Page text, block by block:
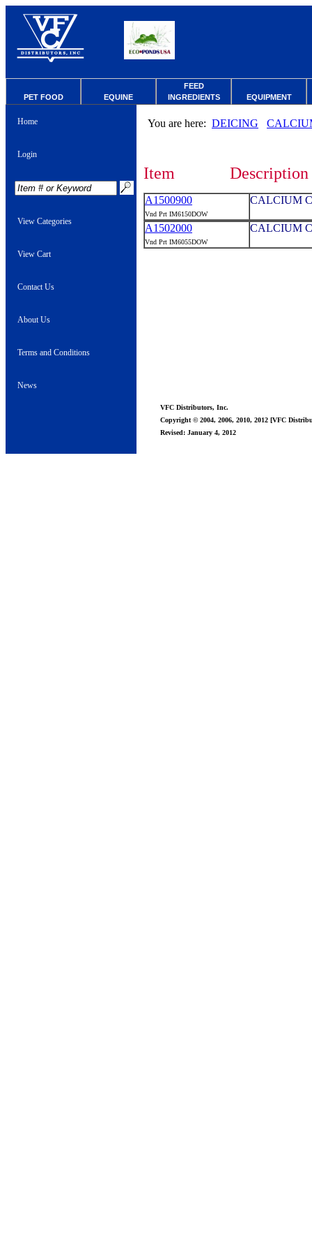
PET FOOD EQUINE
FEED
INGREDIENTS
EQUIPMENT
Home
Login
View Categories
View Cart
Contact Us
About Us
Terms and Conditions
News
You are here: DEICING
Item Description
A1500900
Vnd Prt IM6150DOW
CALCIUM
A1502000
Vnd Prt IM6055DOW
CALCIUM
VFC Distributors, Inc.
Copyright © 2004, 2006, 2010, 2012 [VFC
Revised: January 4, 2012